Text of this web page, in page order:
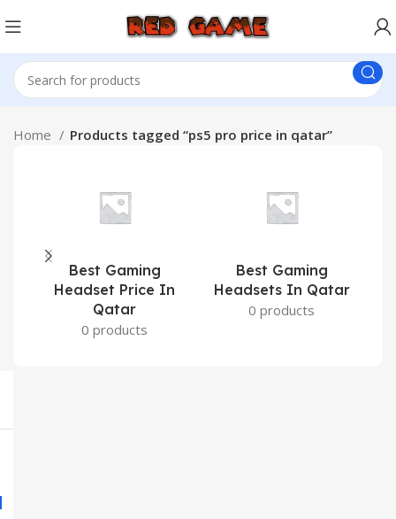
Home Products tagged “ps5 pro price in qatar”
Best Gaming
Headset Price In
Qatar
0 products
Best Gaming
Headsets In Qatar
0 products